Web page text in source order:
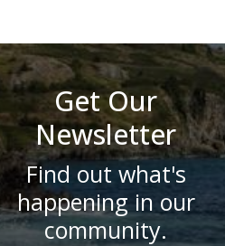
Get Our
Newsletter
Find out what's
happening in our
community.